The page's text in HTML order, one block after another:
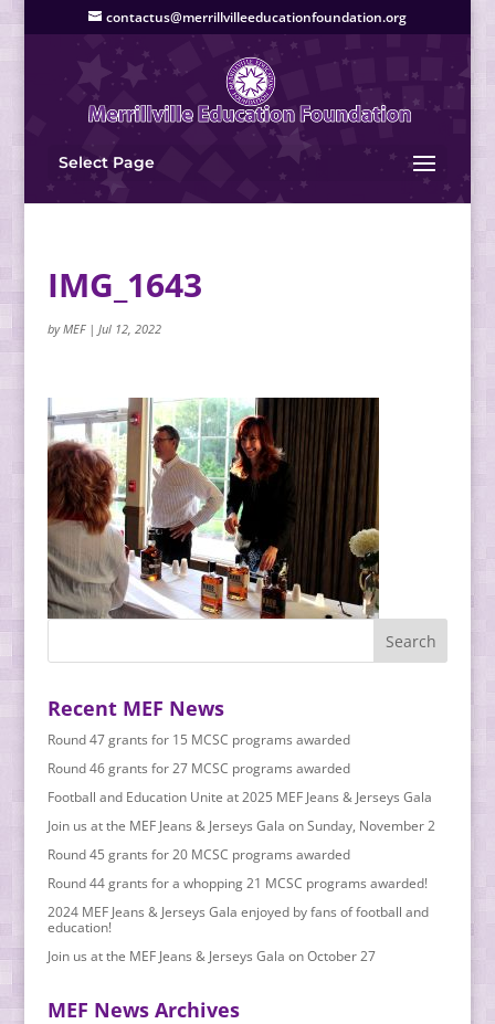
contactus@merrillvilleeducationfoundation.org
Select Page
IMG_1643
byMEF| Jul 12, 2022
Recent MEF News
Round 47 grants for 15 MCSC programs awarded
Round 46 grants for 27 MCSC programs awarded
Football and Education Unite at 2025 MEF Jeans & Jerseys Gala
Join us at the MEF Jeans & Jerseys Gala on Sunday, November 2
Round 45 grants for 20 MCSC programs awarded
Round 44 grants for a whopping 21 MCSC programs awarded!
2024 MEF Jeans & Jerseys Gala enjoyed by fans of football and
education!
Join us at the MEF Jeans & Jerseys Gala on October 27
MEF News Archives